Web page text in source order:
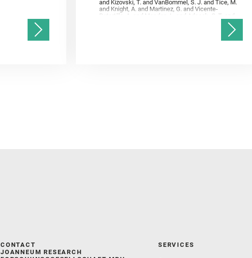
and Kizovski, T. and VanBommel, S. J. and Tice, M.
and Knight, A. and Martinez, G. and Vicente‐
Retortillo, A. and Mandon, L. and Adcock, C. T. and
Madariaga, J. M. and Población, I. and Johnson, J.
R. and Lasue, J. and Gasnault, O. and Randazzo, N.
and Cardarelli, E. L. and Kronyak, R. and Bechtold,
CONTACT
JOANNEUM RESEARCH
SERVICES